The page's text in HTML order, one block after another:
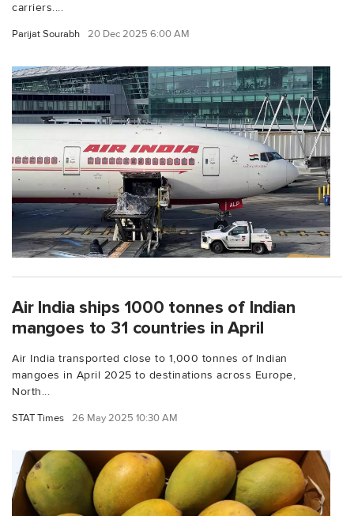
carriers....
Parijat Sourabh 20 Dec 2025 6:00 AM
Air India ships 1000 tonnes of Indian
mangoes to 31 countries in April
Air India transported close to 1,000 tonnes of Indian
mangoes in April 2025 to destinations across Europe,
North...
STAT Times 26 May 2025 10:30 AM